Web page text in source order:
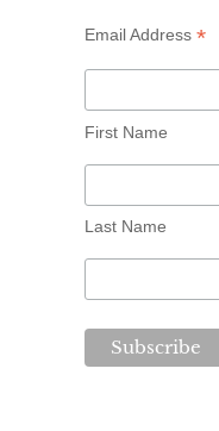
Email Address *
First Name
Last Name